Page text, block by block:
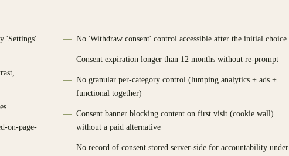
'Settings'
on-page-
No 'Withdraw consent' control accessible after the initial choice
Consent expiration longer than 12 months without re-prompt
No granular per-category control (lumping analytics + ads +
functional together)
Consent banner blocking content on first visit (cookie wall)
without a paid alternative
No record of consent stored server-side for accountability under